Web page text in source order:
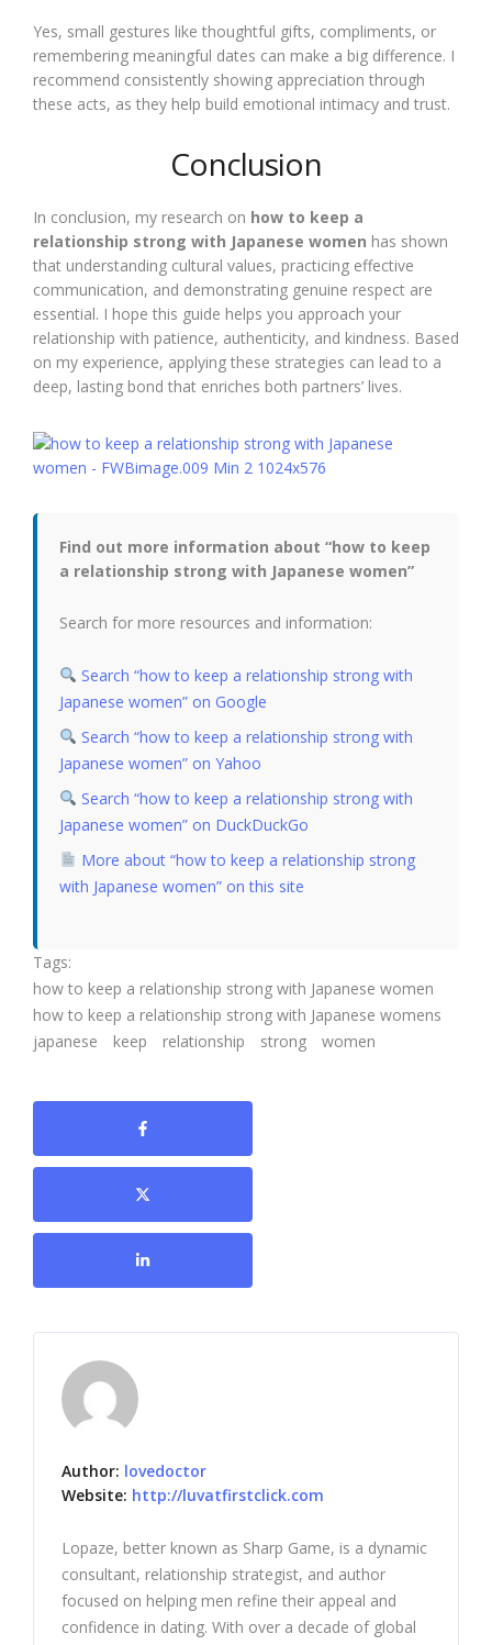
Yes, small gestures like thoughtful gifts, compliments, or
remembering meaningful dates can make a big difference. I
recommend consistently showing appreciation through
these acts, as they help build emotional intimacy and trust.
Conclusion
In conclusion, my research on how to keep a
relationship strong with Japanese women has shown
that understanding cultural values, practicing effective
communication, and demonstrating genuine respect are
essential. I hope this guide helps you approach your
relationship with patience, authenticity, and kindness. Based
on my experience, applying these strategies can lead to a
deep, lasting bond that enriches both partners’ lives.
Find out more information about “how to keep
a relationship strong with Japanese women”
Search for more resources and information:
Search “how to keep a relationship strong with
Japanese women” on Google
Search “how to keep a relationship strong with
Japanese women” on Yahoo
Search “how to keep a relationship strong with
Japanese women” on DuckDuckGo
More about “how to keep a relationship strong
with Japanese women” on this site
Tags:
how to keep a relationship strong with Japanese women
how to keep a relationship strong with Japanese womens
japanese
keep relationship strong women
Author: lovedoctor
Website: http://luvatfirstclick.com
Lopaze, better known as Sharp Game, is a dynamic
consultant, relationship strategist, and author
focused on helping men refine their appeal and
confidence in dating. With over a decade of global